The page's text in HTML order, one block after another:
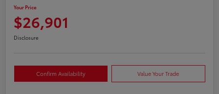
Your Price
$26,901
Disclosure
Confirm Availability Value Your Trade